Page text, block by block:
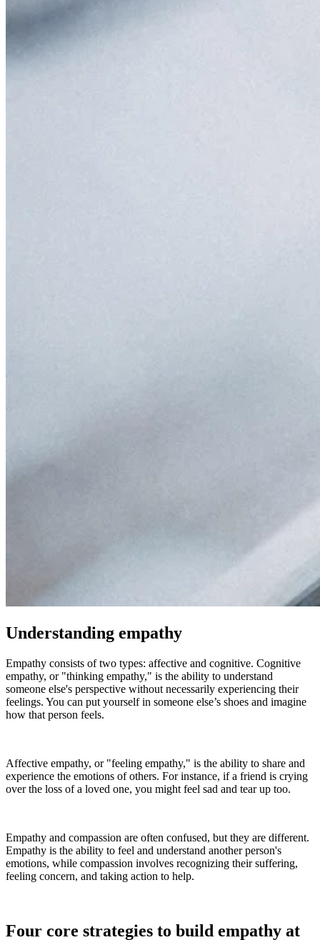
Understanding empathy
Empathy consists of two types: affective and cognitive. Cognitive
empathy, or "thinking empathy," is the ability to understand
someone else's perspective without necessarily experiencing their
feelings. You can put yourself in someone else’s shoes and imagine
how that person feels.
Affective empathy, or "feeling empathy," is the ability to share and
experience the emotions of others. For instance, if a friend is crying
over the loss of a loved one, you might feel sad and tear up too.
Empathy and compassion are often confused, but they are different.
Empathy is the ability to feel and understand another person's
emotions, while compassion involves recognizing their suffering,
feeling concern, and taking action to help.
Four core strategies to build empathy at